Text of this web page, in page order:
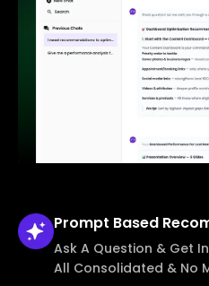
Prompt Based
Ask A Question & Get
All Consolidated & No